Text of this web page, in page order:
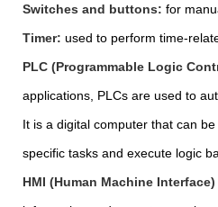
Switches and buttons: for
Timer: used to perform time-
PLC (Programmable Logic
applications, PLCs are used to
It is a digital computer that can
specific tasks and execute logic
HMI (Human Machine